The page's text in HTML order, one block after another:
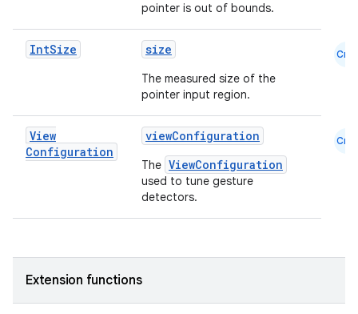
pointer is out of bounds.
IntSize size
The measured size of the
pointer input region.
Cmn
View
Configuration
viewConfiguration
The ViewConfiguration
used to tune gesture
detectors.
Cmn
Extension functions